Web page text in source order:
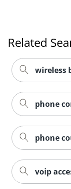
Related
wireless
phone
phone
voip